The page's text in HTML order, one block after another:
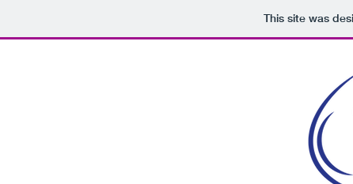
This site was